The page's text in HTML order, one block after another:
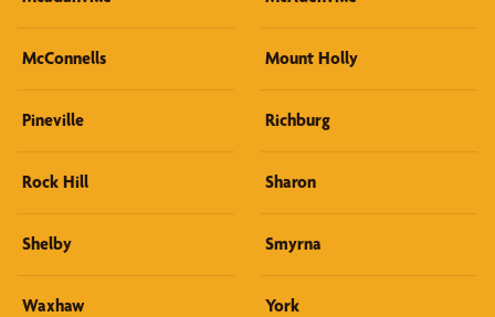
McConnells Mount Holly
Pineville Richburg
Rock Hill Sharon
Shelby Smyrna
Waxhaw York